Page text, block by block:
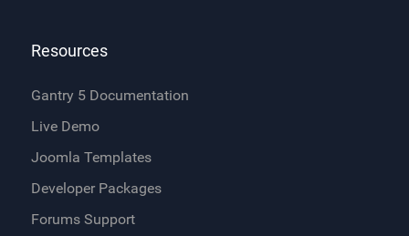
Resources
Gantry 5 Documentation
Live Demo
Joomla Templates
Developer Packages
Forums Support